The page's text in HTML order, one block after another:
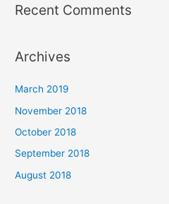
Recent Comments
Archives
March 2019
November 2018
October 2018
September 2018
August 2018